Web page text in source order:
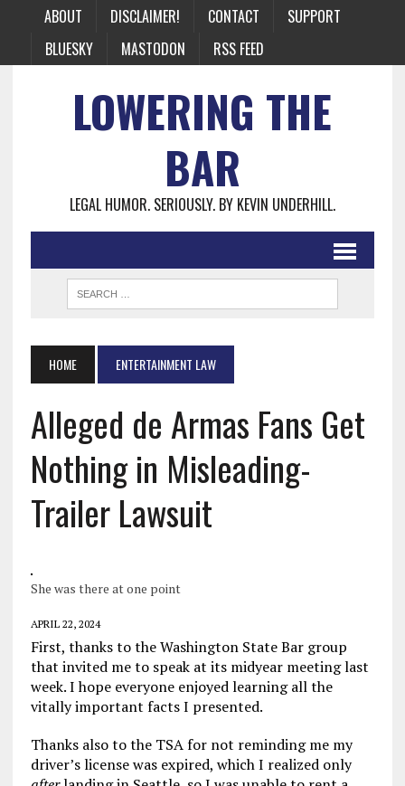
ABOUT DISCLAIMER! CONTACT
SUPPORT
BLUESKY
MASTODON RSS FEED
LOWERING THE
BAR
LEGAL HUMOR. SERIOUSLY. BY KEVIN UNDERHILL.
HOME ENTERTAINMENT LAW
Alleged de Armas Fans Get
Nothing in Misleading-
Trailer Lawsuit
She was there at one point
APRIL 22, 2024
First, thanks to the Washington State Bar group
that invited me to speak at its midyear meeting last
week. I hope everyone enjoyed learning all the
vitally important facts I presented.
Thanks also to the TSA for not reminding me my
driver’s license was expired, which I realized only